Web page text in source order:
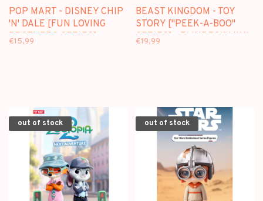
POP MART - DISNEY CHIP
'N' DALE [FUN LOVING
BROTHERS SERIES] -
€15,99
BEAST KINGDOM - TOY
STORY ["PEEK-A-BOO"
SERIES] - BLINDBOX MINI
€19,99
out of stock out of stock